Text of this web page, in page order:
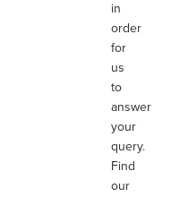
in
order
for
us
to
answer
your
query.
Find
our